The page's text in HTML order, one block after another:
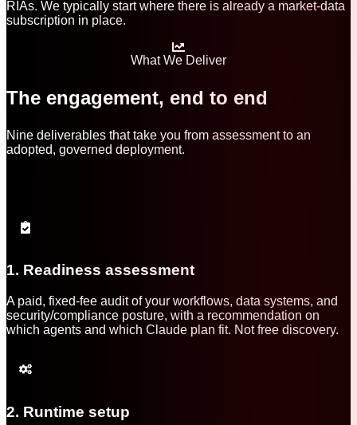
RIAs. We typically start where there is already a market-data
subscription in place.
What We Deliver
The engagement, end to end
Nine deliverables that take you from assessment to an
adopted, governed deployment.
1. Readiness assessment
A paid, fixed-fee audit of your workflows, data systems, and
security/compliance posture, with a recommendation on
which agents and which Claude plan fit. Not free discovery.
2. Runtime setup